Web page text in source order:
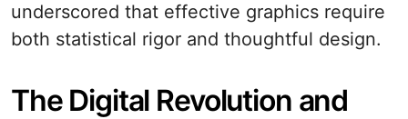
underscored that effective graphics require
both statistical rigor and thoughtful design.
The Digital Revolution and